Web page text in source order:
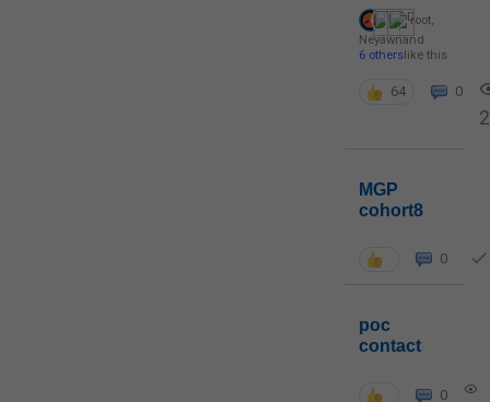
root,
Neyawnand
6 otherslike this
64 0
MGP
cohort8
0
poc
contact
0